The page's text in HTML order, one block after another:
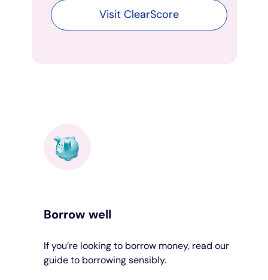
Visit ClearScore
Borrow well
If you’re looking to borrow money, read our
guide to borrowing sensibly.